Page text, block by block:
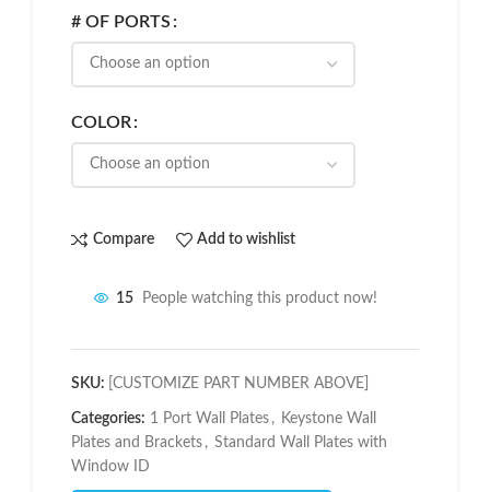
# OF PORTS
COLOR
Compare Add to wishlist
15 People watching this product now!
SKU: [CUSTOMIZE PART NUMBER ABOVE]
Categories: 1 Port Wall Plates , Keystone Wall
Plates and Brackets , Standard Wall Plates with
Window ID